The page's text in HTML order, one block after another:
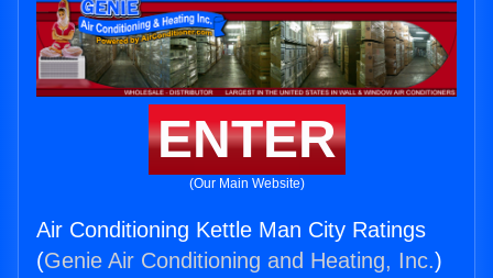
ENTER
(Our Main Website)
Air Conditioning Kettle Man City Ratings
(Genie Air Conditioning and Heating, Inc.)